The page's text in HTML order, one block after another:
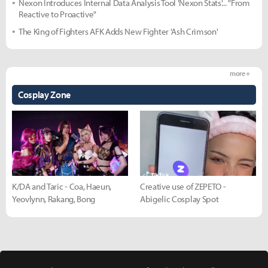
Nexon Introduces Internal Data Analysis Tool 'Nexon Stats'... "From
Reactive to Proactive"
The King of Fighters AFK Adds New Fighter 'Ash Crimson'
Cosplay Zone
more +
K/DA and Taric - Coa, Haeun,
Yeovlynn, Rakang, Bong
Creative use of ZEPETO -
Abigelic Cosplay Spot